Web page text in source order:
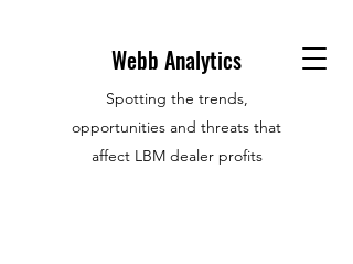
Webb Analytics
Spotting the trends,
opportunities and threats that
affect LBM dealer profits